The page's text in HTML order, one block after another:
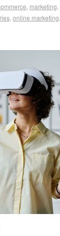
marketing
online marketing